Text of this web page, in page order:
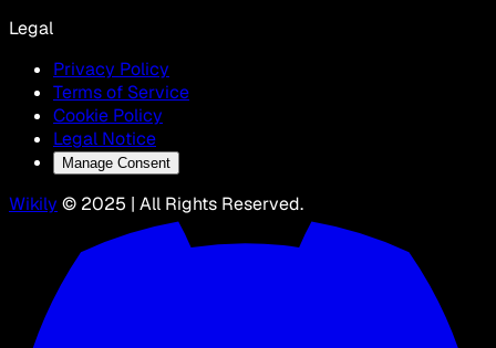
Legal
Privacy Policy
Terms of Service
Cookie Policy
Legal Notice
Manage Consent
Wikily © 2025 | All Rights Reserved.